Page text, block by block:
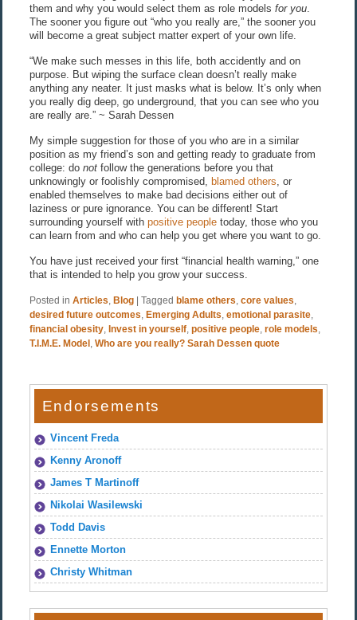
them and why you would select them as role models for you.
The sooner you figure out “who you really are,” the sooner you
will become a great subject matter expert of your own life.
“We make such messes in this life, both accidently and on
purpose. But wiping the surface clean doesn’t really make
anything any neater. It just masks what is below. It’s only when
you really dig deep, go underground, that you can see who you
are really are.” ~ Sarah Dessen
My simple suggestion for those of you who are in a similar
position as my friend’s son and getting ready to graduate from
college: do notfollow the generations before you that
unknowingly or foolishly compromised,
blamed others , or
enabled themselves to make bad decisions either out of
laziness or pure ignorance. You can be different! Start
surrounding yourself with positive peopletoday, those who you
can learn from and who can help you get where you want to go.
You have just received your first “financial health warning,” one
that is intended to help you grow your success.
Posted in Articles Blog | Tagged blame others core values
desired future outcomes Emerging Adults emotional parasite,
financial obesity, Invest in yourself, positive people, role models
T.I.M.E. Model, Who are you really? Sarah Dessen quote
Endorsements
Vincent Freda
Kenny Aronoff
James T Martinoff
Nikolai Wasilewski
Todd Davis
Ennette Morton
Christy Whitman